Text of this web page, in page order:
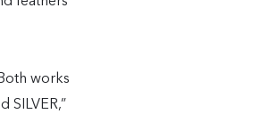
works
SILVER,”